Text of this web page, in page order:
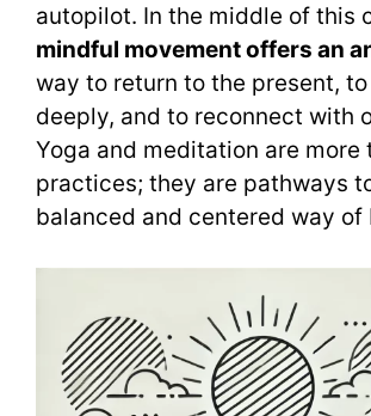
autopilot. In the middle of this
mindful movement offers an
way to return to the present,
deeply, and to reconnect with
Yoga and meditation are more
practices; they are pathways
balanced and centered way of